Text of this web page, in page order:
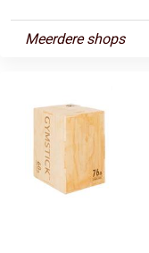
Meerdere shops